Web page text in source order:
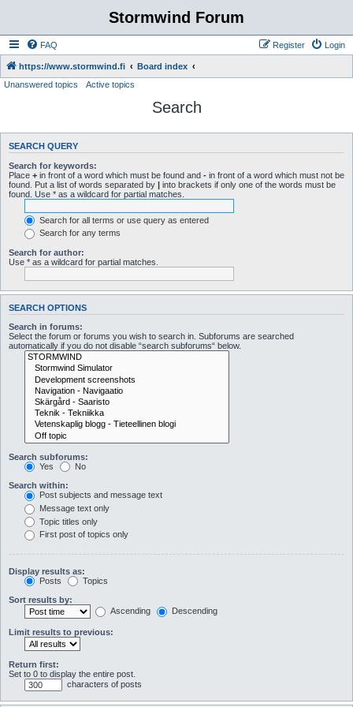
Stormwind Forum
FAQ Login
Register
https://www.stormwind.fi
Board index
Unanswered topics
Active topics
Search
SEARCH QUERY
Search for keywords:
Place + in front of a word which must be found and - in front of a word which must not be
found. Put a list of words separated by | into brackets if only one of the words must be
found. Use * as a wildcard for partial matches.
Search for all terms or use query as entered
Search for any terms
Search for author:
Use * as a wildcard for partial matches.
SEARCH OPTIONS
Search in forums:
Select the forum or forums you wish to search in. Subforums are searched
automatically if you do not disable “search subforums“ below.
Search subforums:
Yes
No
Search within:
Post subjects and message text
Message text only
Topic titles only
First post of topics only
Display results as:
Posts
Topics
Sort results by:
Ascending
Descending
Limit results to previous:
Return first:
Set to 0 to display the entire post.
characters of posts